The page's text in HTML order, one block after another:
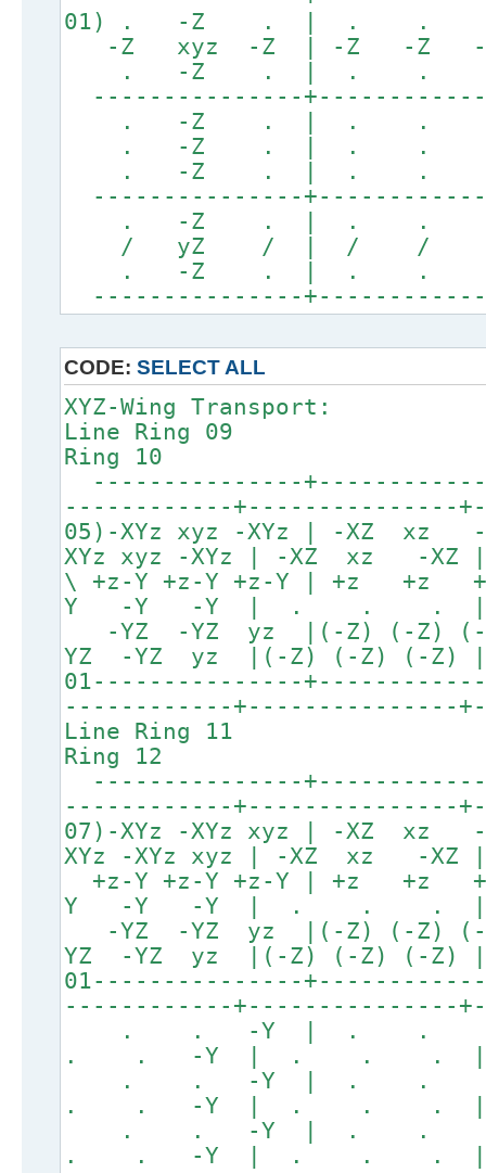
01) . -Z . | .
-Z xyz -Z | -Z -Z -
. -Z . | . .
---------------
. -Z . | . .
. -Z . | . .
. -Z . | . .
---------------
. -Z . | . .
/ yZ / | / / /
. -Z . | . .
---------------
CODE: SELECT ALL
XYZ-Wing Transport:
Line Ring
Ring 10
---------------
------------+---------------
05)-XYz xyz -XYz | -XZ
XYz xyz -XYz | -XZ xz -XZ
\ +z-Y +z-Y +z-Y |
Y -Y -Y | . .
-YZ -YZ yz |(-Z)
YZ -YZ yz |(-Z) (-Z) (-
01---------------
------------+---------------
Line Ring
Ring 12
---------------
------------+---------------
07)-XYz -XYz xyz | -XZ
XYz -XYz xyz | -XZ xz -XZ
+z-Y +z-Y +z-Y |
Y -Y -Y | . .
-YZ -YZ yz |(-Z)
YZ -YZ yz |(-Z) (-Z) (-
01---------------
------------+---------------
. . -Y | .
. . -Y | . . .
. . -Y | .
. . -Y | . . .
. . -Y | .
. . -Y | . . .